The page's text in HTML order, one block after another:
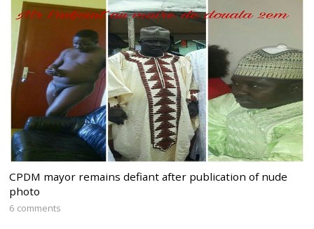
CPDM mayor remains defiant after publication of nude
photo
6 comments